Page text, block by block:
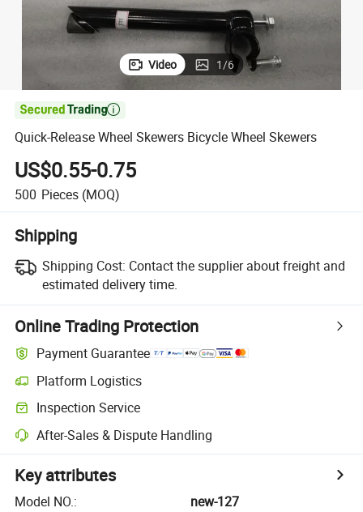
Video 1/6

Quick-Release Wheel Skewers Bicycle Wheel Skewers
US$0.55-0.75
500 Pieces (MOQ)
Shipping
Shipping Cost: Contact the supplier about freight and
estimated delivery time.
Online Trading Protection
Payment Guarantee
Platform Logistics
Inspection Service
After-Sales & Dispute Handling
Key attributes
Model NO.:
new-127